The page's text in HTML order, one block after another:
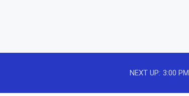
NEXT UP: 3:00 PM